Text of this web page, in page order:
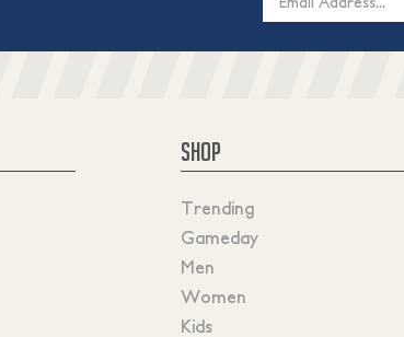
SHOP
Trending
Gameday
Men
Women
Kids